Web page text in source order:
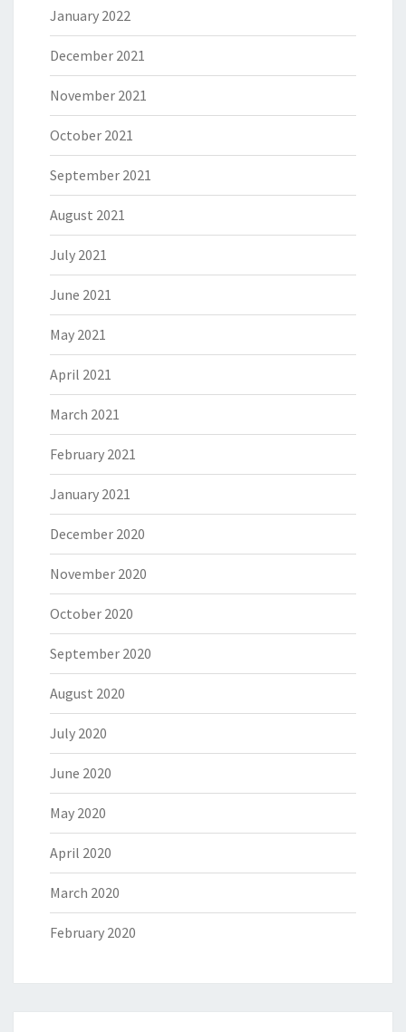
January 2022
December 2021
November 2021
October 2021
September 2021
August 2021
July 2021
June 2021
May 2021
April 2021
March 2021
February 2021
January 2021
December 2020
November 2020
October 2020
September 2020
August 2020
July 2020
June 2020
May 2020
April 2020
March 2020
February 2020